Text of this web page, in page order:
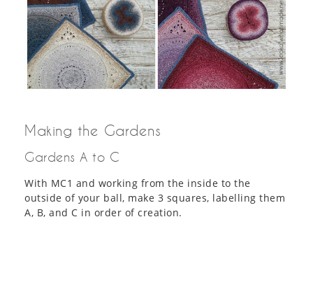
Making the Gardens
Gardens A to C
With MC1 and working from the inside to the
outside of your ball, make 3 squares, labelling them
A, B, and C in order of creation.